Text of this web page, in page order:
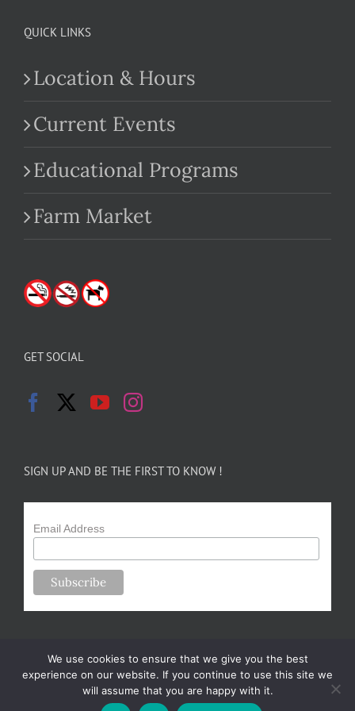
QUICK LINKS
Location & Hours
Current Events
Educational Programs
Farm Market
GET SOCIAL
SIGN UP AND BE THE FIRST TO KNOW !
Email Address
Copyright 2024-25 Forsythe Family Farms | All Rights Reserved |
We use cookies to ensure that we give you the best
experience on our website. If you continue to use this site we
will assume that you are happy with it.